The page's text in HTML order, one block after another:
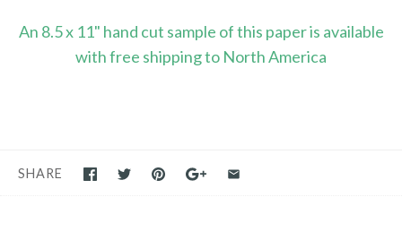
An 8.5 x 11" hand cut sample of this paper is available
with free shipping to North America
SHARE